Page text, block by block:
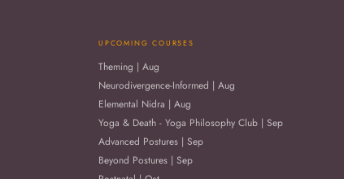
UPCOMING COURSES
Theming | Aug
Neurodivergence-Informed | Aug
Elemental Nidra | Aug
Yoga & Death - Yoga Philosophy Club | Sep
Advanced Postures | Sep
Beyond Postures | Sep